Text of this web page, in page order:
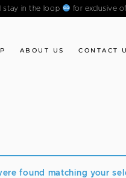
stay in the loop for exclusive
ABOUT US CONTACT
found matching your